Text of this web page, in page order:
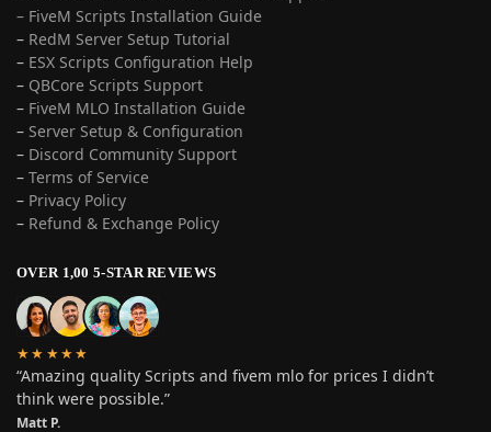
– FiveM Scripts Installation Guide
– RedM Server Setup Tutorial
– ESX Scripts Configuration Help
– QBCore Scripts Support
– FiveM MLO Installation Guide
– Server Setup & Configuration
– Discord Community Support
– Terms of Service
– Privacy Policy
– Refund & Exchange Policy
OVER 1,00 5-STAR REVIEWS
★★★★★
“Amazing quality Scripts and fivem mlo for prices I didn’t
think were possible.”
Matt P.